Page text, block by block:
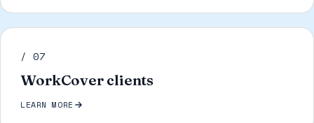
/ 07
WorkCover clients
LEARN MORE